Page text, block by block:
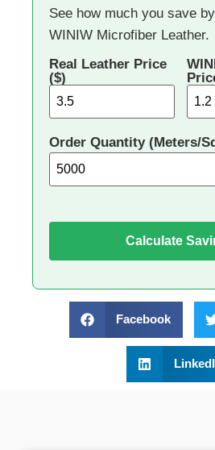
See how much you save
WINIW Microfiber Leather.
Real Leather Price
($)
Order Quantity (Meters/
Calculate
Facebook